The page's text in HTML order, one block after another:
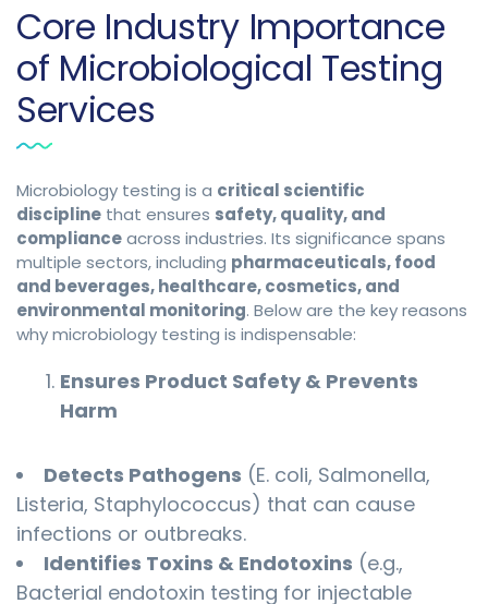
Core Industry Importance
of Microbiological Testing
Services
Microbiology testing is a critical scientific
discipline that ensures safety, quality, and
complianceacross industries. Its significance spans
multiple sectors, including pharmaceuticals, food
and beverages, healthcare, cosmetics, and
environmental monitoring. Below are the key reasons
why microbiology testing is indispensable:
Ensures Product Safety & Prevents
Harm
Detects Pathogens (E. coli, Salmonella,
Listeria, Staphylococcus) that can cause
infections or outbreaks.
Identifies Toxins & Endotoxins (e.g.,
Bacterial endotoxin testing for injectable